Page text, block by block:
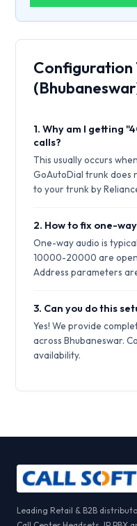
Configuration
1. Why am I getting
calls?
This usually occurs
GoAutoDial trunk does
to your trunk by
2. How to fix one-
One-way audio is
10000-20000 are
Address parameters
3. Can you do this
Yes! We provide
across Bhubaneswar.
availability.
Leading Retail & B2B